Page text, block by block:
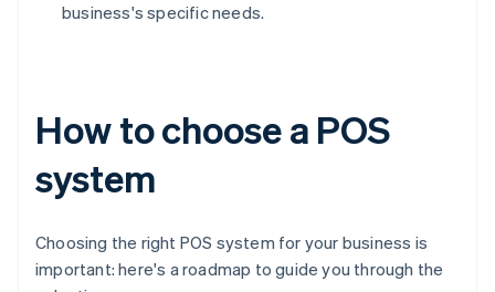
business's specific needs.
How to choose a POS
system
Choosing the right POS system for your business is
important: here's a roadmap to guide you through the